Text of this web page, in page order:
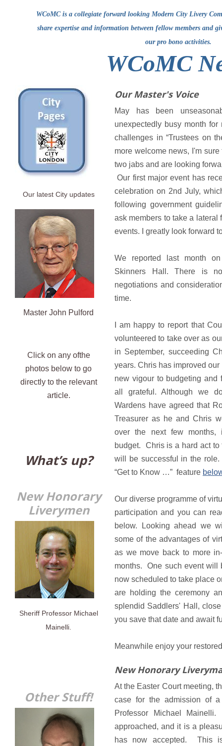
WCoMC is a collegiate forward looking Modern City Livery
share expertise and information between fellow members and
our pro bono activities.
WCoMC
Our latest City updates
Master John Pulford
Click on any ofthe
photos below to go
directly to the relevant
article.
What’s up?
New Honorary
Liverymen
Sheriff Professor Michael
Mainelli.
Other Stuff!
Our Master's Voice
May has been
unexpectedly busy month
challenges in “Trustees on
more welcome news, I'm
two jabs and are looking
Our first major event has
celebration on 2nd July,
following government
ask members to take a lateral
events. I greatly look forward
We reported last month
Skinners Hall. There is
negotiations and
time.
I am happy to report that
volunteered to take over as
in September, succeeding
years. Chris has improved
new vigour to budgeting and
all grateful. Although we
Wardens have agreed that
Treasurer as he and Chris
over the next few months,
budget. Chris is a hard act to
will be successful in the
“Get to Know …” feature
Our diverse programme of
participation and you can
below. Looking ahead we
some of the advantages of
as we move back to more
months. One such event will
now scheduled to take place
are holding the ceremony
splendid Saddlers' Hall,
you save that date and await
Meanwhile enjoy your
New Honorary
At the Easter Court meeting,
case for the admission of
Professor Michael
approached, and it is a
has now accepted. This